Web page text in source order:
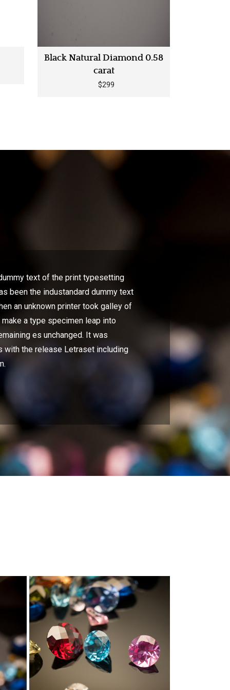
Black Natural Diamond 0.58
carat
$299
text of the print typesetting
been the industandard dummy text
an unknown printer took galley of
a type specimen leap into
es unchanged. It was
with the release Letraset including